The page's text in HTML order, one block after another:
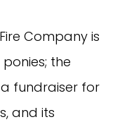
Company is
the
fundraiser for
and its